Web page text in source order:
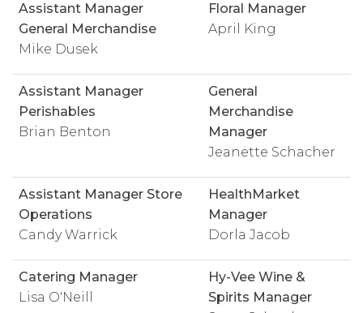
Assistant Manager
General Merchandise
Mike Dusek
Floral Manager
April King
Assistant Manager
Perishables
Brian Benton
General
Merchandise
Manager
Jeanette Schacher
Assistant Manager Store
Operations
Candy Warrick
HealthMarket
Manager
Dorla Jacob
Catering Manager
Lisa O'Neill
Hy-Vee Wine &
Spirits Manager